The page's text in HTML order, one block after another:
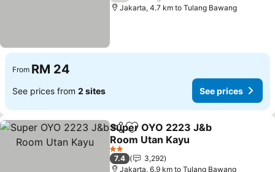
Jakarta, 4.7 km to Tulang Bawang
From RM 24
See prices from 2 sites See prices
ShareAdd to favorites
Super OYO 2223 J&b
Room Utan Kayu
2 Stars
7.4
3,292
Jakarta, 6.9 km to Tulang Bawang